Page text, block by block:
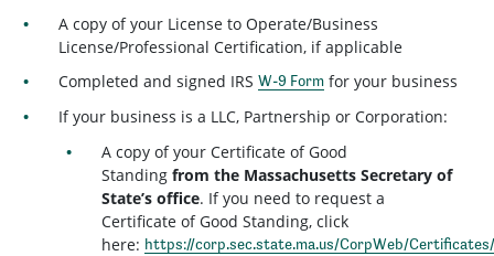
A copy of your License to Operate/Business
License/Professional Certification, if applicable
Completed and signed IRSW-9 Form for your business
If your business is a LLC, Partnership or Corporation:
A copy of your Certificate of Good
Standing from the Massachusetts Secretary of
State’s office. If you need to request a
Certificate of Good Standing, click
here: https://corp.sec.state.ma.us/CorpWeb/